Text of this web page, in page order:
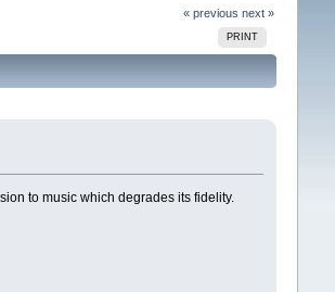
« previous next »
PRINT
to music which degrades its fidelity.